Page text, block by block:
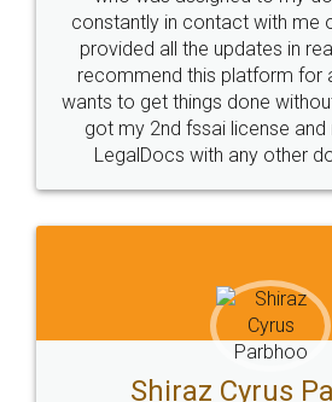
10 Lakh++ Happy
Customers.
Head Office
307-308 , Building No 3,